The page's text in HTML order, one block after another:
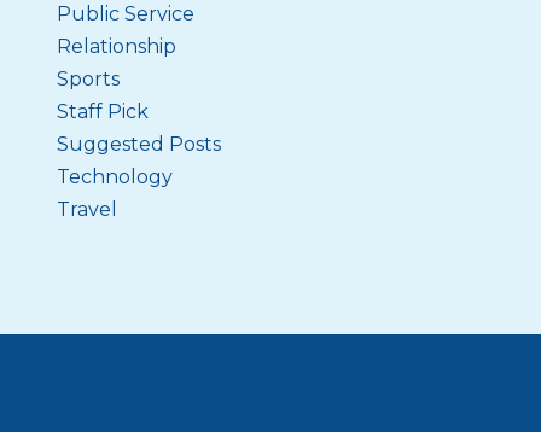
Public Service
Relationship
Sports
Staff Pick
Suggested Posts
Technology
Travel